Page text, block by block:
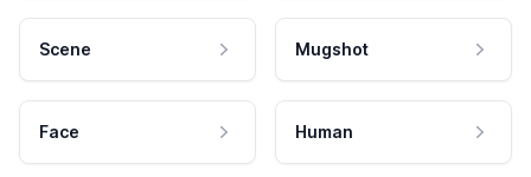
Scene Mugshot
Face Human